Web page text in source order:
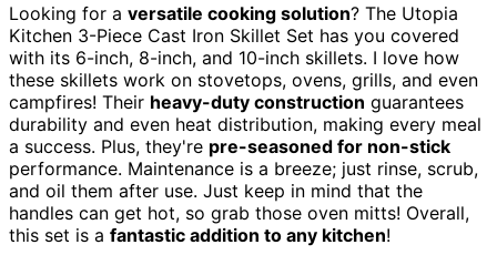
Looking for a versatile cooking solution? The Utopia
Kitchen 3-Piece Cast Iron Skillet Set has you covered
with its 6-inch, 8-inch, and 10-inch skillets. I love how
these skillets work on stovetops, ovens, grills, and even
campfires! Their heavy-duty construction guarantees
durability and even heat distribution, making every meal
a success. Plus, they're pre-seasoned for non-stick
performance. Maintenance is a breeze; just rinse, scrub,
and oil them after use. Just keep in mind that the
handles can get hot, so grab those oven mitts! Overall,
this set is a fantastic addition to any kitchen!